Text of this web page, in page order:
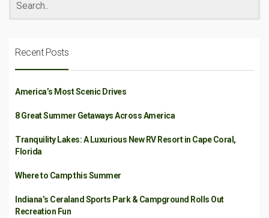
Recent Posts
America’s Most Scenic Drives
8 Great Summer Getaways Across America
Tranquility Lakes: A Luxurious New RV Resort in Cape Coral,
Florida
Where to Camp this Summer
Indiana’s Ceraland Sports Park & Campground Rolls Out
Recreation Fun